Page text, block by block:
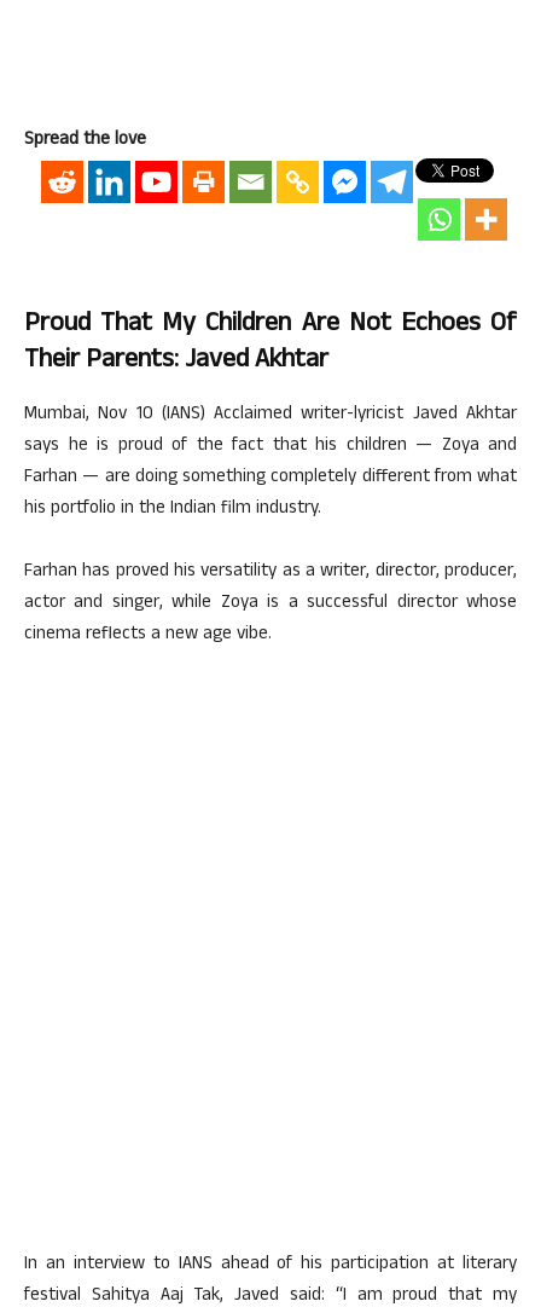
Spread the love
Proud That My Children Are Not Echoes Of
Their Parents: Javed Akhtar
Mumbai, Nov 10 (IANS) Acclaimed writer-lyricist Javed Akhtar
says he is proud of the fact that his children — Zoya and
Farhan — are doing something completely different from what
his portfolio in the Indian film industry.
Farhan has proved his versatility as a writer, director, producer,
actor and singer, while Zoya is a successful director whose
cinema reflects a new age vibe.
In an interview to IANS ahead of his participation at literary
festival Sahitya Aaj Tak, Javed said: “I am proud that my